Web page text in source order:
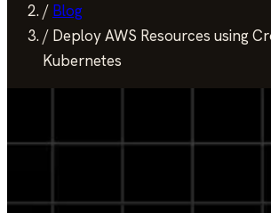
/ Blog
/ Deploy AWS Resources using
Kubernetes